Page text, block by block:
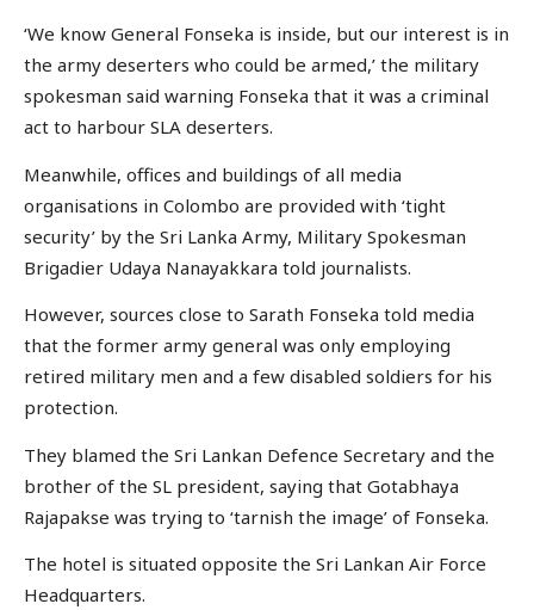
‘We know General Fonseka is inside, but our interest is in
the army deserters who could be armed,’ the military
spokesman said warning Fonseka that it was a criminal
act to harbour SLA deserters.
Meanwhile, offices and buildings of all media
organisations in Colombo are provided with ‘tight
security’ by the Sri Lanka Army, Military Spokesman
Brigadier Udaya Nanayakkara told journalists.
However, sources close to Sarath Fonseka told media
that the former army general was only employing
retired military men and a few disabled soldiers for his
protection.
They blamed the Sri Lankan Defence Secretary and the
brother of the SL president, saying that Gotabhaya
Rajapakse was trying to ‘tarnish the image’ of Fonseka.
The hotel is situated opposite the Sri Lankan Air Force
Headquarters.